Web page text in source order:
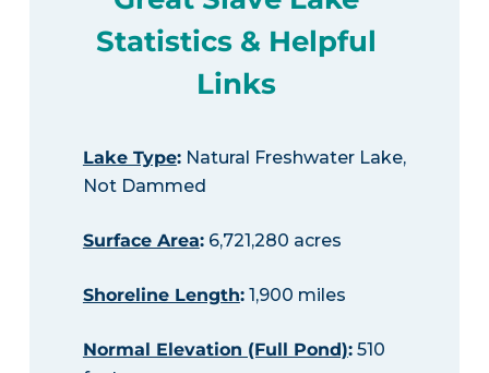
Statistics & Helpful
Links
Lake Type:Natural Freshwater Lake,
Not Dammed
Surface Area:6,721,280 acres
Shoreline Length:1,900 miles
Normal Elevation (Full Pond):510